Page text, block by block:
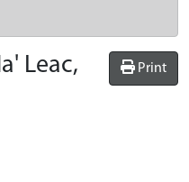
Print
Leac,